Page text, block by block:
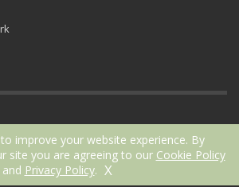
Centre | Website by
improve your website experience. By
site you are agreeing to our Cookie Policy
and Privacy Policy. X